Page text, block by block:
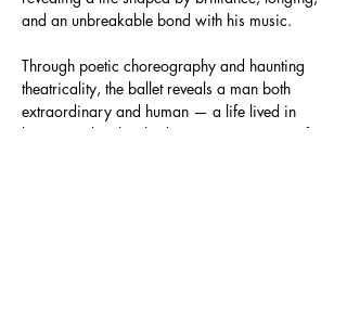
and an unbreakable bond with his music.
Through poetic choreography and haunting
theatricality, the ballet reveals a man both
extraordinary and human — a life lived in
beauty and in the shadows. It is a portrait of